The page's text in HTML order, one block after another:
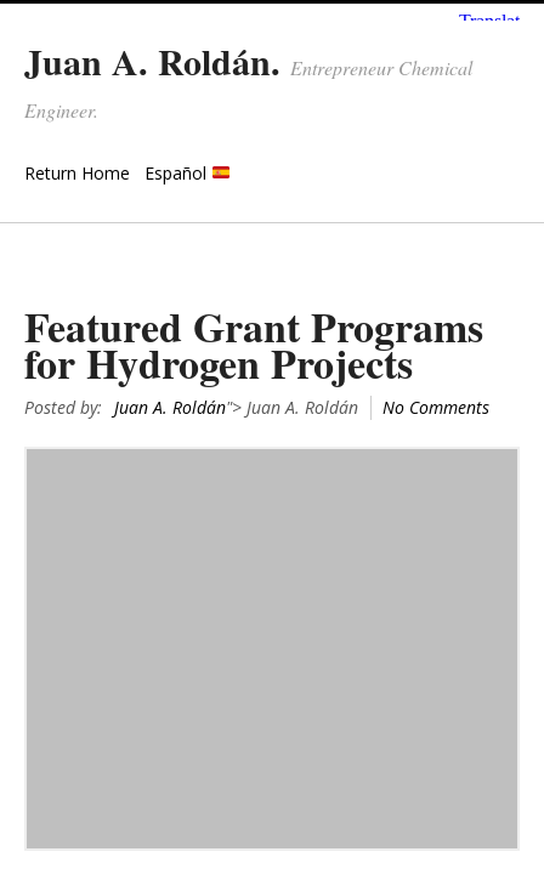
Juan A. Roldán. Entrepreneur Chemical
Engineer.
Return Home Español
Featured Grant Programs
for Hydrogen Projects
Posted by: Juan A. Roldán"> Juan A. Roldán No Comments